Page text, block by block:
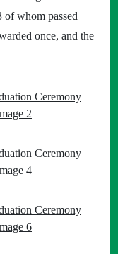
of whom passed
once, and the